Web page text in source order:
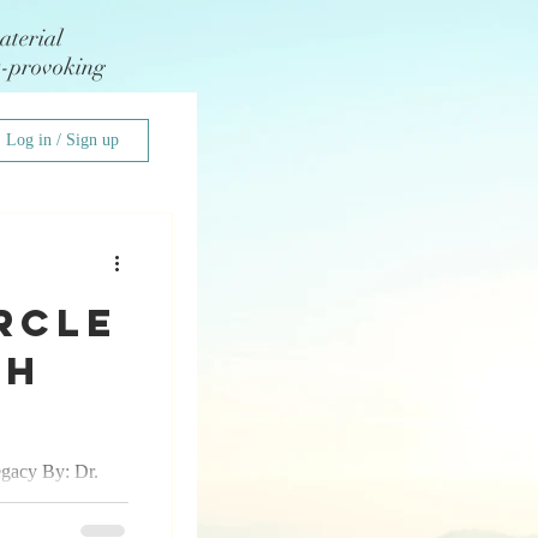
provoking
Log in / Sign up
By: Dr.
know I am a